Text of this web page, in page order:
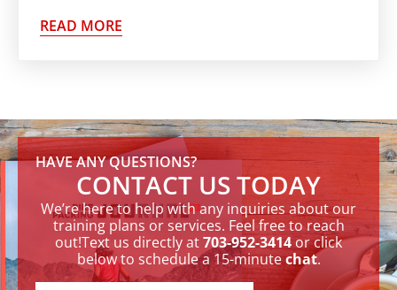
READ MORE
HAVE ANY QUESTIONS?
CONTACT US TODAY
We’re here to help with any inquiries about our
training plans or services. Feel free to reach
out!Text us directly at703-952-3414or click
below to schedule a 15-minutechat.